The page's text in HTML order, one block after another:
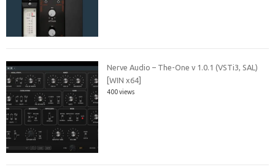
Nerve Audio – The-One v 1.0.1 (VSTi3, SAL)
[WIN x64]
400 views